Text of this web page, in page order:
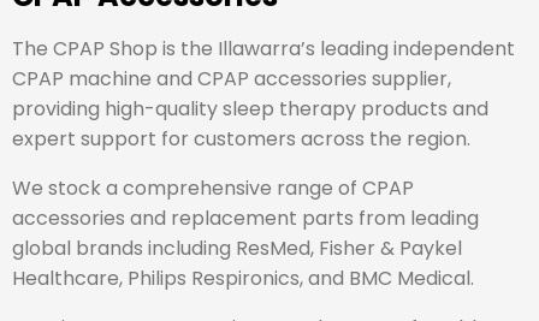
The CPAP Shop is the Illawarra’s leading independent
CPAP machine and CPAP accessories supplier,
providing high-quality sleep therapy products and
expert support for customers across the region.
We stock a comprehensive range of CPAP
accessories and replacement parts from leading
global brands including ResMed, Fisher & Paykel
Healthcare, Philips Respironics, and BMC Medical.